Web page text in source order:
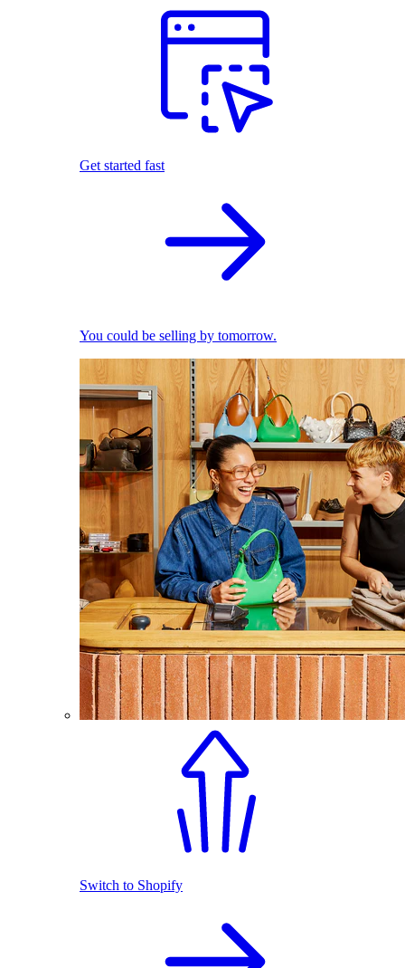
Get started fast
You could be selling by tomorrow.
Switch to Shopify